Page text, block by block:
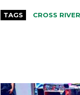
TAGS CROSS